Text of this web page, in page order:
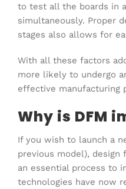
to test all the boards in
simultaneously. Proper
stages also allows for
With all these factors
more likely to undergo
effective manufacturing
Why is DFM
If you wish to launch a
previous model),
an essential process to
technologies have now